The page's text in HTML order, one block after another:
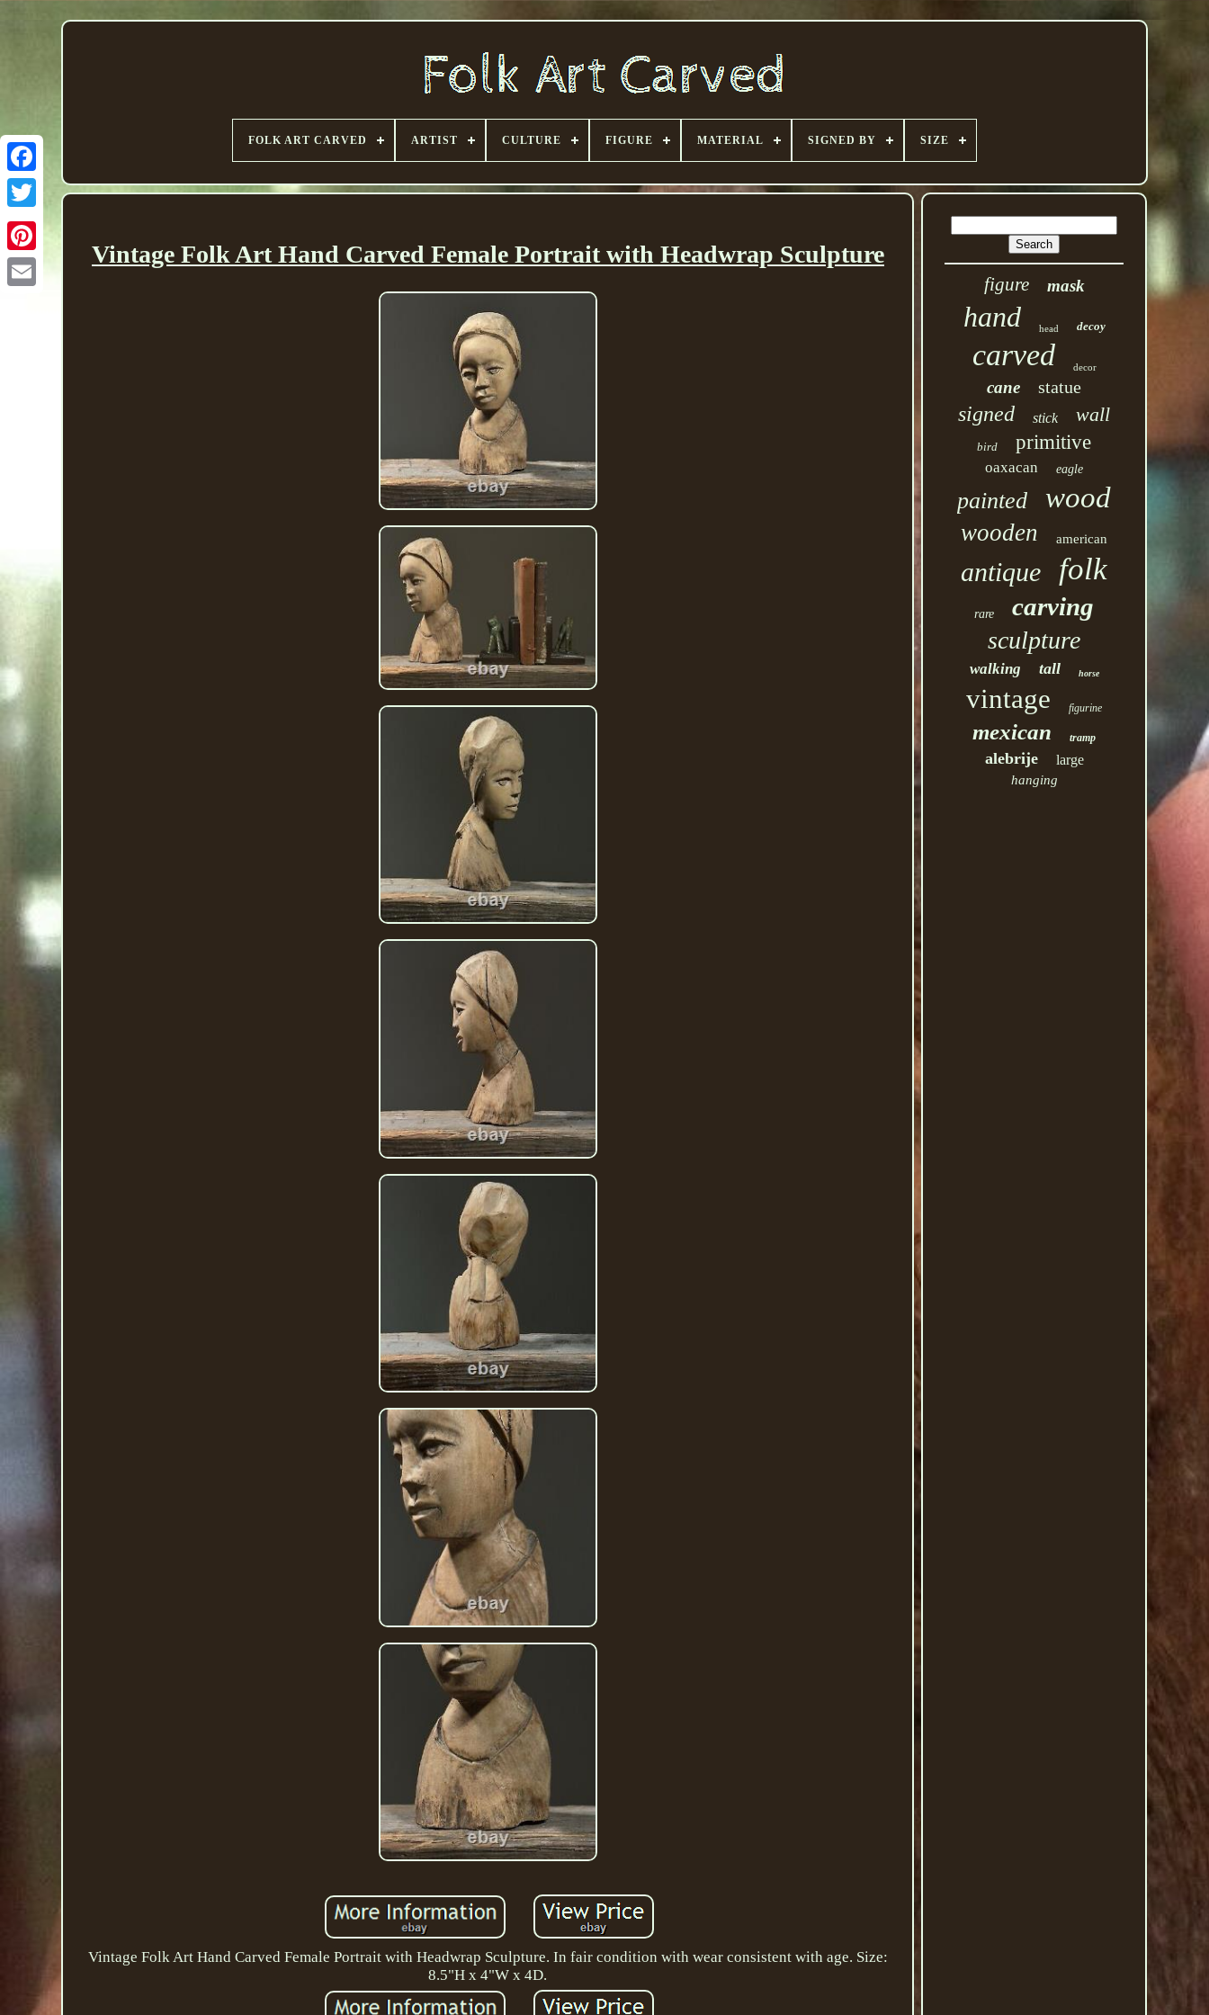
FOLK ART CARVED ARTIST CULTURE FIGURE MATERIAL SIGNED BY SIZE
Vintage Folk Art Hand Carved Female Portrait with Headwrap Sculpture
Vintage Folk Art Hand Carved Female Portrait with Headwrap Sculpture. In fair condition with wear consistent with age. Size:
8.5"H x 4"W x 4D.
figure mask
hand head decoy
carved decor
cane statue
signed stick wall
bird primitive
oaxacan eagle
painted wood
wooden american
antique folk
rare carving
sculpture
walking tall horse
vintage figurine
mexican tramp
alebrije large
hanging